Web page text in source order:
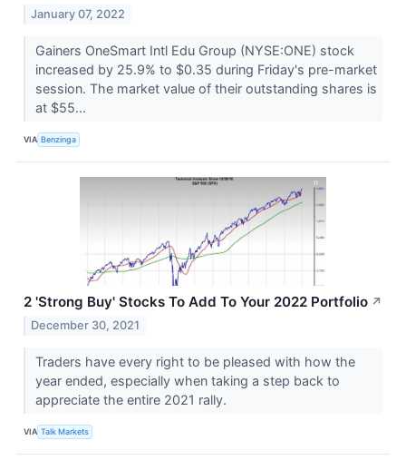
January 07, 2022
Gainers OneSmart Intl Edu Group (NYSE:ONE) stock
increased by 25.9% to $0.35 during Friday's pre-market
session. The market value of their outstanding shares is
at $55...
VIA Benzinga
2 'Strong Buy' Stocks To Add To Your 2022 Portfolio ↗
December 30, 2021
Traders have every right to be pleased with how the
year ended, especially when taking a step back to
appreciate the entire 2021 rally.
VIA Talk Markets